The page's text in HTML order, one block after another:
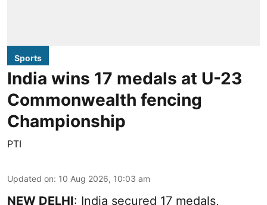
Sports
India wins 17 medals at U-23
Commonwealth fencing
Championship
PTI
Updated on: 10 Aug 2026, 10:03 am
NEW DELHI: India secured 17 medals,